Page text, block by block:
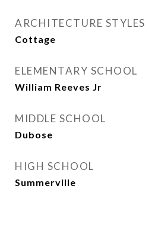
ARCHITECTURE STYLES
Cottage
ELEMENTARY SCHOOL
William Reeves Jr
MIDDLE SCHOOL
Dubose
HIGH SCHOOL
Summerville